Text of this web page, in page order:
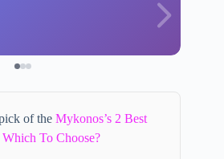
of the Mykonos’s 2 Best
To Choose?